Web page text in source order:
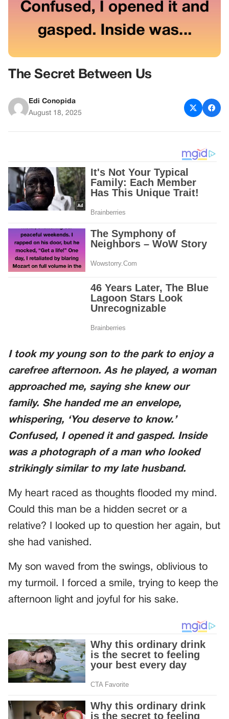
The Secret Between Us
Edi Conopida
August 18, 2025
I took my young son to the park to enjoy a
carefree afternoon. As he played, a woman
approached me, saying she knew our
family. She handed me an envelope,
whispering, ‘You deserve to know.’
Confused, I opened it and gasped. Inside
was a photograph of a man who looked
strikingly similar to my late husband.
My heart raced as thoughts flooded my mind.
Could this man be a hidden secret or a
relative? I looked up to question her again, but
she had vanished.
My son waved from the swings, oblivious to
my turmoil. I forced a smile, trying to keep the
afternoon light and joyful for his sake.